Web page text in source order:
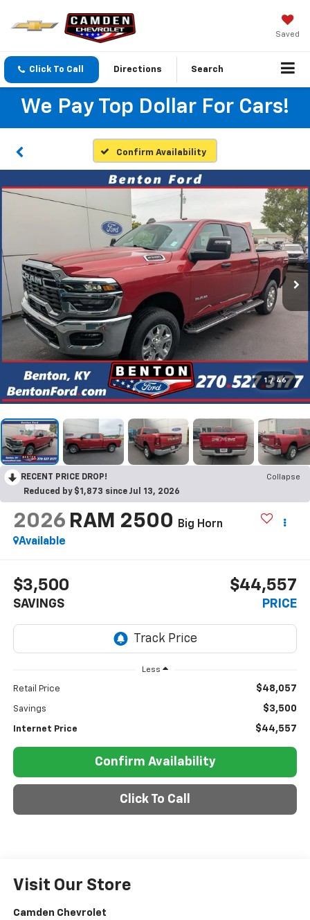
Saved
Click To Call Directions Search
We Pay Top Dollar For Cars!
Confirm Availability
1 / 46
RECENT PRICE DROP!
Collapse
Reduced by $1,873 since Jul 13, 2026
2026 RAM 2500 Big Horn
Available
$3,500
SAVINGS
$44,557
PRICE
Less
Retail Price $48,057
Savings $3,500
Internet Price $44,557
Confirm Availability
Click To Call
Visit Our Store
Camden Chevrolet